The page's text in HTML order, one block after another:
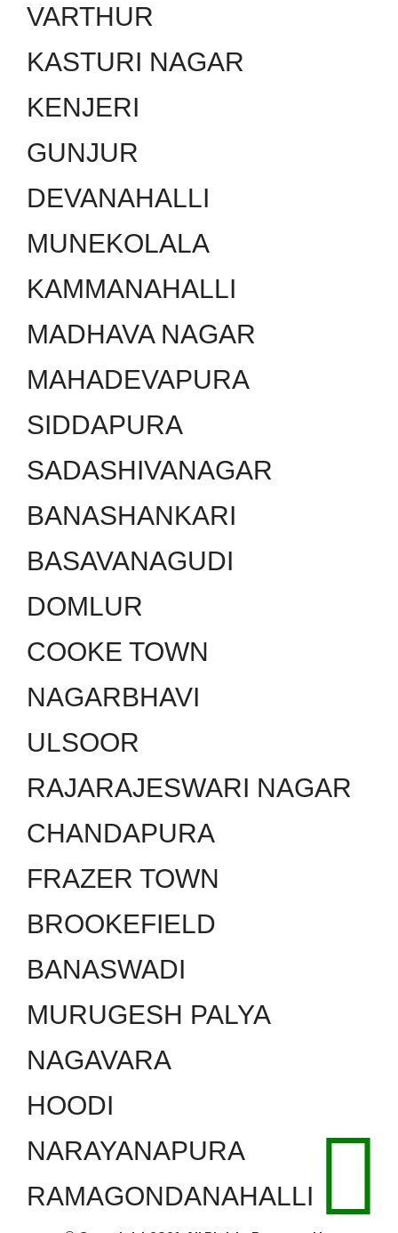
VARTHUR
KASTURI NAGAR
KENJERI
GUNJUR
DEVANAHALLI
MUNEKOLALA
KAMMANAHALLI
MADHAVA NAGAR
MAHADEVAPURA
SIDDAPURA
SADASHIVANAGAR
BANASHANKARI
BASAVANAGUDI
DOMLUR
COOKE TOWN
NAGARBHAVI
ULSOOR
RAJARAJESWARI NAGAR
CHANDAPURA
FRAZER TOWN
BROOKEFIELD
BANASWADI
MURUGESH PALYA
NAGAVARA
HOODI
NARAYANAPURA
RAMAGONDANAHALLI